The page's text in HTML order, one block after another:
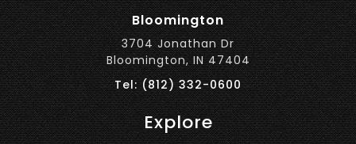
Bloomington
3704 Jonathan Dr
Bloomington, IN 47404
Tel: (812) 332-0600
Explore